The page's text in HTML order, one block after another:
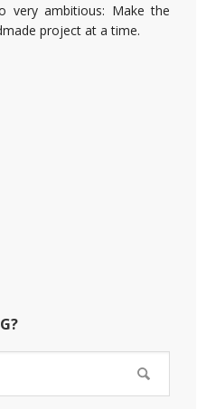
very ambitious: Make the
project at a time.